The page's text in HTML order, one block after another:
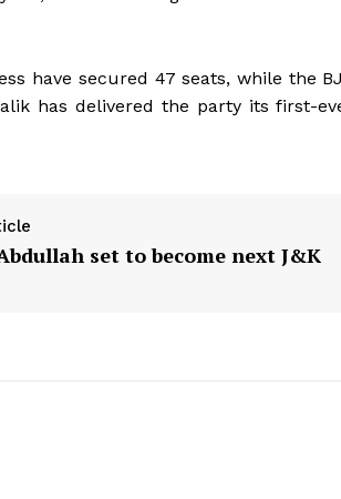
have secured 47 seats, while the
has delivered the party its first-
set to become next J&K